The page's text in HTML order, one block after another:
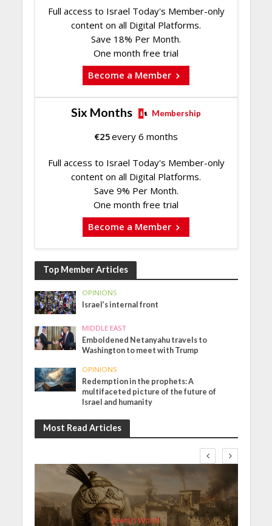
Full access to Israel Today's Member-only
content on all Digital Platforms.
Save 18% Per Month.
One month free trial
Become a Member
Six Months Membership
€25every 6 months
Full access to Israel Today's Member-only
content on all Digital Platforms.
Save 9% Per Month.
One month free trial
Become a Member
Top Member Articles
OPINIONS
Israel’s internal front
MIDDLE EAST
Emboldened Netanyahu travels to
Washington to meet with Trump
OPINIONS
Redemption in the prophets: A
multifaceted picture of the future of
Israel and humanity
Most Read Articles
Jewish World